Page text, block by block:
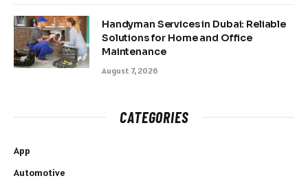
Handyman Services in Dubai: Reliable
Solutions for Home and Office
Maintenance
August 7, 2026
CATEGORIES
App
Automotive